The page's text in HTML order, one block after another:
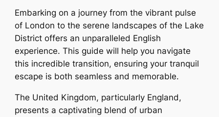
Embarking on a journey from the vibrant pulse
of London to the serene landscapes of the Lake
District offers an unparalleled English
experience. This guide will help you navigate
this incredible transition, ensuring your tranquil
escape is both seamless and memorable.
The United Kingdom, particularly England,
presents a captivating blend of urban